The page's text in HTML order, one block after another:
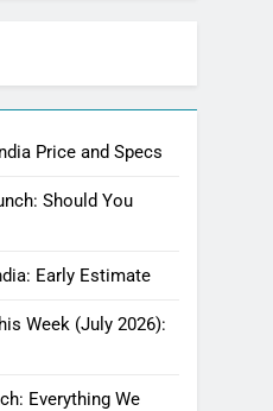
Price and Specs
Should You
Early Estimate
Week (July 2026):
Everything We